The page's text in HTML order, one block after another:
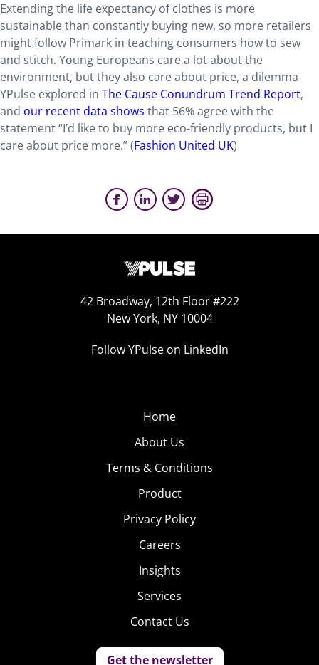
Extending the life expectancy of clothes is more
sustainable than constantly buying new, so more retailers
might follow Primark in teaching consumers how to sew
and stitch. Young Europeans care a lot about the
environment, but they also care about price, a dilemma
YPulse explored in The Cause Conundrum Trend Report,
and our recent data shows that 56% agree with the
statement “I’d like to buy more eco-friendly products, but I
care about price more.” (Fashion United UK)
42 Broadway, 12th Floor #222
New York, NY 10004
Follow YPulse on LinkedIn
Home
About Us
Terms & Conditions
Product
Privacy Policy
Careers
Insights
Services
Contact Us
Get the newsletter